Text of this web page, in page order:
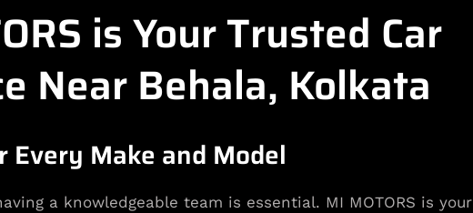
is Your Trusted Car
Near Behala, Kolkata
Every Make and Model
a knowledgeable team is essential. MI MOTORS is your